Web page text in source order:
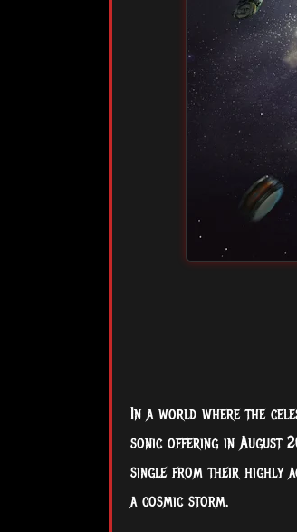
In a world where the
sonic offering in August
single from their highly
a cosmic storm.